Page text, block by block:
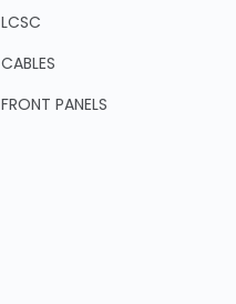
LCSC
CABLES
FRONT PANELS